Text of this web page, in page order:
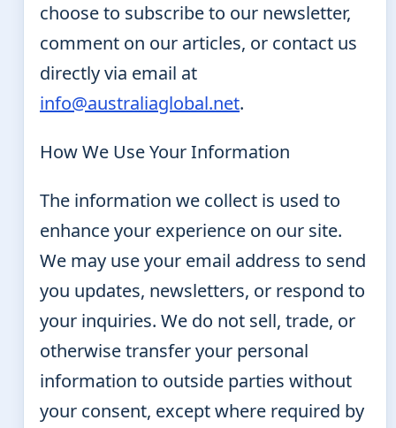
choose to subscribe to our newsletter,
comment on our articles, or contact us
directly via email at
info@australiaglobal.net.
How We Use Your Information
The information we collect is used to
enhance your experience on our site.
We may use your email address to send
you updates, newsletters, or respond to
your inquiries. We do not sell, trade, or
otherwise transfer your personal
information to outside parties without
your consent, except where required by